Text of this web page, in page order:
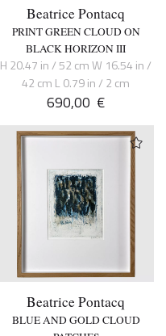
Beatrice Pontacq
PRINT GREEN CLOUD ON
BLACK HORIZON III
H 20.47 in / 52 cm W 16.54 in /
42 cm L 0.79 in / 2 cm
690,00 €
Beatrice Pontacq
BLUE AND GOLD CLOUD